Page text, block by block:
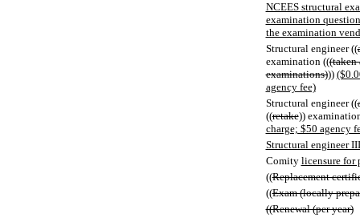
NCEES structural
examination
the examination
Structural engineer ((
examination (((taken
examinations)))
agency fee)
Structural engineer ((
((retake))
charge; $50 agency
Structural engineer
Comity licensure for
((Replacement
((Exam (locally
((Renewal (per year)